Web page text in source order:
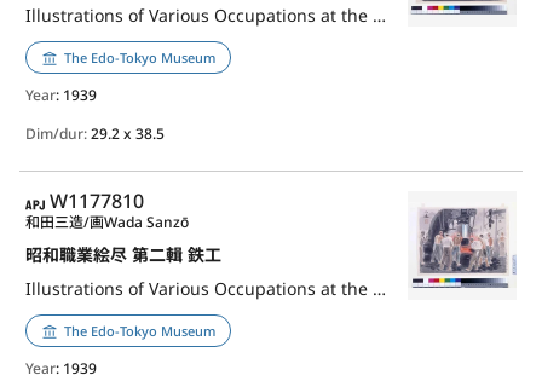
Illustrations of Various Occupations at the Shōwa Era, 2nd Series: Fortune-teller
The Edo-Tokyo Museum
Year: 1939
Dim/dur:29.2 x 38.5
APJ
W1177810
昭和職業絵尽 第二輯 鉄工
Illustrations of Various Occupations at the Shōwa Era, 2nd Series: Steel Manufacturer
和田三造/画Wada Sanzō
The Edo-Tokyo Museum
Year: 1939